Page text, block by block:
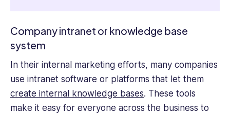
Company intranet or knowledge base
system
​​In their internal marketing efforts, many companies
use intranet software or platforms that let them
create internal knowledge bases. These tools
make it easy for everyone across the business to